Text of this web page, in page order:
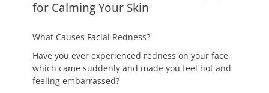
for Calming Your Skin
What Causes Facial Redness?
Have you ever experienced redness on your face,
which came suddenly and made you feel hot and
feeling embarrassed?